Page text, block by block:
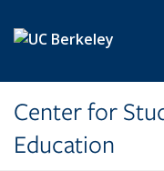
Center for
Education